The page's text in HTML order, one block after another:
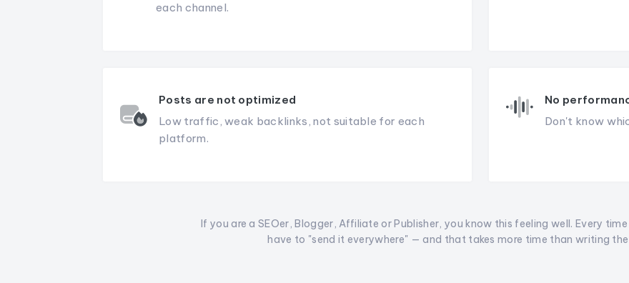
each channel.
Posts are not optimized
Low traffic, weak backlinks, not suitable for each
platform.
No
Don't know
If you are a SEOer, Blogger, Affiliate or Publisher, you know this feeling well. Every
have to "send it everywhere" — and that takes more time than writing